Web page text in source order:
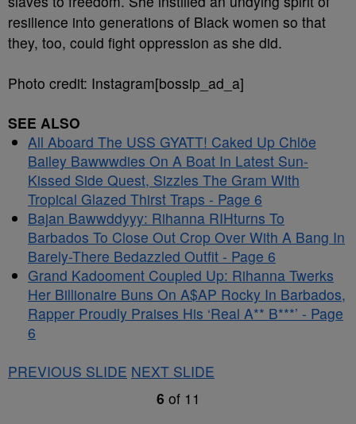
resilience into generations of Black women so that
they, too, could fight oppression as she did.
Photo credit: Instagram[bossip_ad_a]
SEE ALSO
All Aboard The USS GYATT! Caked Up Chlöe
Bailey Bawwwdies On A Boat In Latest Sun-
Kissed Side Quest, Sizzles The Gram With
Tropical Glazed Thirst Traps - Page 6
Bajan Bawwddyyy: Rihanna RIHturns To
Barbados To Close Out Crop Over With A Bang In
Barely-There Bedazzled Outfit - Page 6
Grand Kadooment Coupled Up: Rihanna Twerks
Her Billionaire Buns On A$AP Rocky In Barbados,
Rapper Proudly Praises His ‘Real A** B***’ - Page
6
PREVIOUS SLIDE NEXT SLIDE
6 of 11